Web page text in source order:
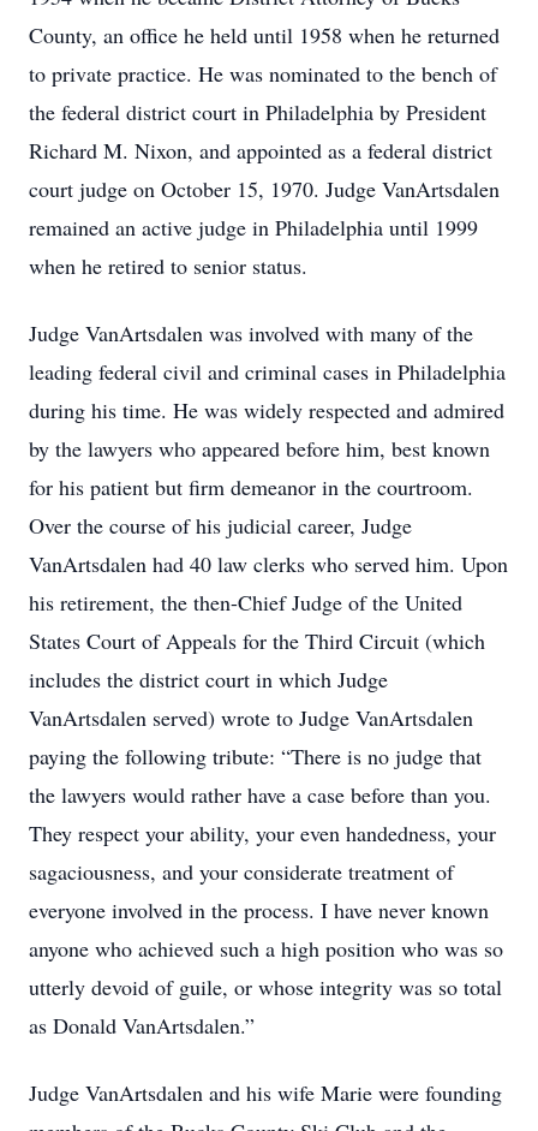
County, an office he held until 1958 when he returned
to private practice. He was nominated to the bench of
the federal district court in Philadelphia by President
Richard M. Nixon, and appointed as a federal district
court judge on October 15, 1970. Judge VanArtsdalen
remained an active judge in Philadelphia until 1999
when he retired to senior status.
Judge VanArtsdalen was involved with many of the
leading federal civil and criminal cases in Philadelphia
during his time. He was widely respected and admired
by the lawyers who appeared before him, best known
for his patient but firm demeanor in the courtroom.
Over the course of his judicial career, Judge
VanArtsdalen had 40 law clerks who served him. Upon
his retirement, the then-Chief Judge of the United
States Court of Appeals for the Third Circuit (which
includes the district court in which Judge
VanArtsdalen served) wrote to Judge VanArtsdalen
paying the following tribute: “There is no judge that
the lawyers would rather have a case before than you.
They respect your ability, your even handedness, your
sagaciousness, and your considerate treatment of
everyone involved in the process. I have never known
anyone who achieved such a high position who was so
utterly devoid of guile, or whose integrity was so total
as Donald VanArtsdalen.”
Judge VanArtsdalen and his wife Marie were founding